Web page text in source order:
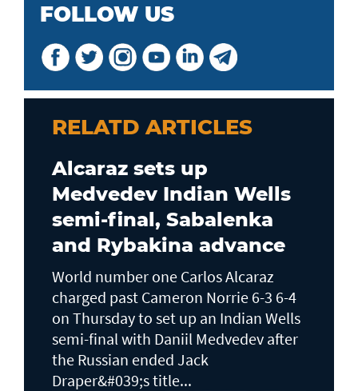
FOLLOW US
RELATD ARTICLES
Alcaraz sets up
Medvedev Indian Wells
semi-final, Sabalenka
and Rybakina advance
World number one Carlos Alcaraz
charged past Cameron Norrie 6-3 6-4
on Thursday to set up an Indian Wells ​
semi-final with Daniil Medvedev after
the Russian ended Jack ​
Draper&#039;s title...